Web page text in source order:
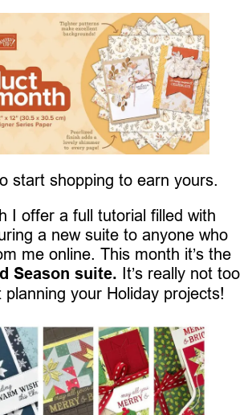
start shopping to earn yours.
I offer a full tutorial filled with
a new suite to anyone who
me online. This month it’s the
Season suite. It’s really not too
your Holiday projects!